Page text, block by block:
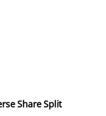
Share Split